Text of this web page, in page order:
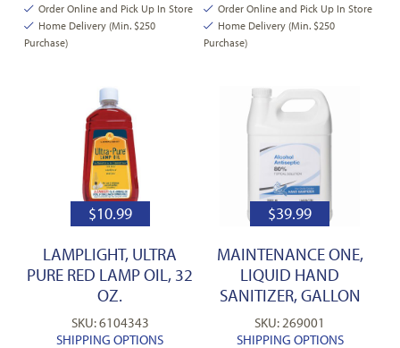
Order Online and Pick Up In Store
Home Delivery (Min. $250
Purchase)
Order Online and Pick Up In Store
Home Delivery (Min. $250
Purchase)
$10.99
LAMPLIGHT, ULTRA
PURE RED LAMP OIL, 32
OZ.
SKU: 6104343
SHIPPING OPTIONS
$39.99
MAINTENANCE ONE,
LIQUID HAND
SANITIZER, GALLON
SKU: 269001
SHIPPING OPTIONS